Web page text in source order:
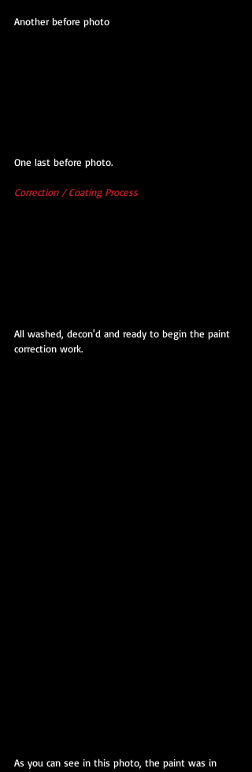
Another before photo
One last before photo.
Correction / Coating Process
All washed, decon'd and ready to begin the paint
correction work.
As you can see in this photo, the paint was in